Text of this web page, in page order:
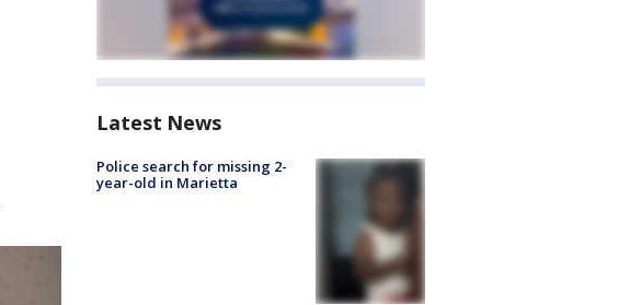
Latest News
Police search for missing 2-
year-old in Marietta